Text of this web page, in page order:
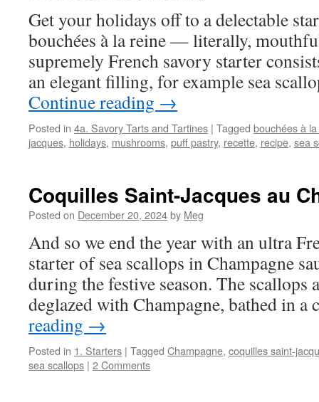
Get your holidays off to a delectable
bouchées à la reine — literally,
supremely French savory starter
an elegant filling, for example sea
Continue reading →
Posted in 4a. Savory Tarts and Tartines | Tagged bouchées à
jacques, holidays, mushrooms, puff pastry, recette, recipe, sea
Coquilles Saint-Jacques au
Posted on December 20, 2024by Meg
And so we end the year with an ultra
starter of sea scallops in Champagne
during the festive season. The scallops
deglazed with Champagne, bathed in
reading →
Posted in 1. Starters | Tagged Champagne, coquilles saint-
sea scallops | 2 Comments